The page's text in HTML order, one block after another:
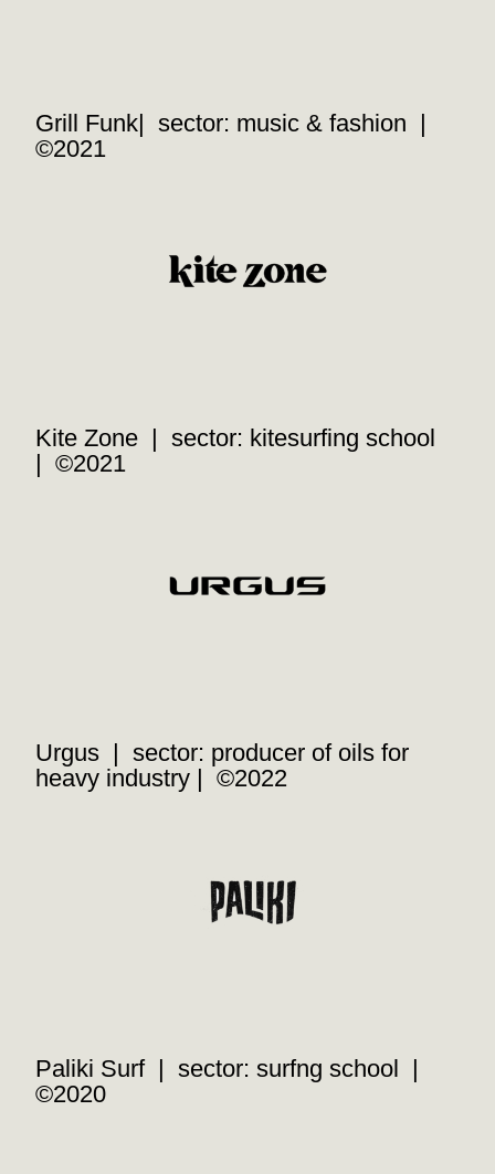
Grill Funk| sector: music & fashion |
©2021
Kite Zone | sector: kitesurfing school
| ©2021
Urgus | sector: producer of oils for
heavy industry | ©2022
Paliki Surf | sector: surfng school |
©2020